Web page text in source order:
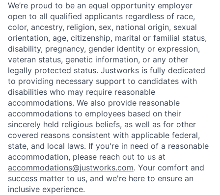
We’re proud to be an equal opportunity employer
open to all qualified applicants regardless of race,
color, ancestry, religion, sex, national origin, sexual
orientation, age, citizenship, marital or familial status,
disability, pregnancy, gender identity or expression,
veteran status, genetic information, or any other
legally protected status. Justworks is fully dedicated
to providing necessary support to candidates with
disabilities who may require reasonable
accommodations. We also provide reasonable
accommodations to employees based on their
sincerely held religious beliefs, as well as for other
covered reasons consistent with applicable federal,
state, and local laws. If you're in need of a reasonable
accommodation, please reach out to us at
accommodations@justworks.com. Your comfort and
success matter to us, and we're here to ensure an
inclusive experience.